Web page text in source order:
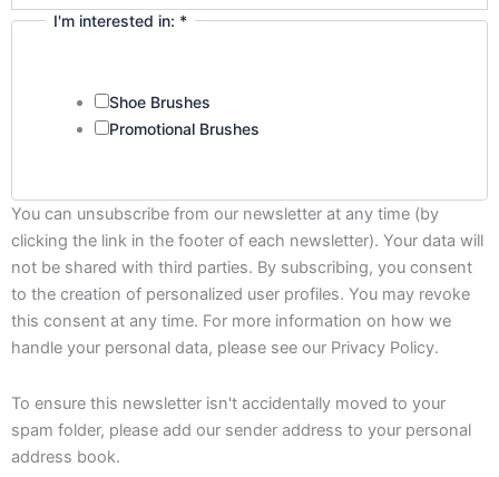
I'm interested in: *
Shoe Brushes
Promotional Brushes
You can unsubscribe from our newsletter at any time (by
clicking the link in the footer of each newsletter). Your data will
not be shared with third parties. By subscribing, you consent
to the creation of personalized user profiles. You may revoke
this consent at any time. For more information on how we
handle your personal data, please see our Privacy Policy.
To ensure this newsletter isn't accidentally moved to your
spam folder, please add our sender address to your personal
address book.